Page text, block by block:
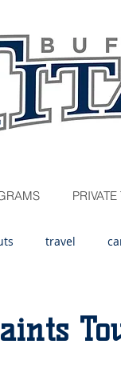
travel